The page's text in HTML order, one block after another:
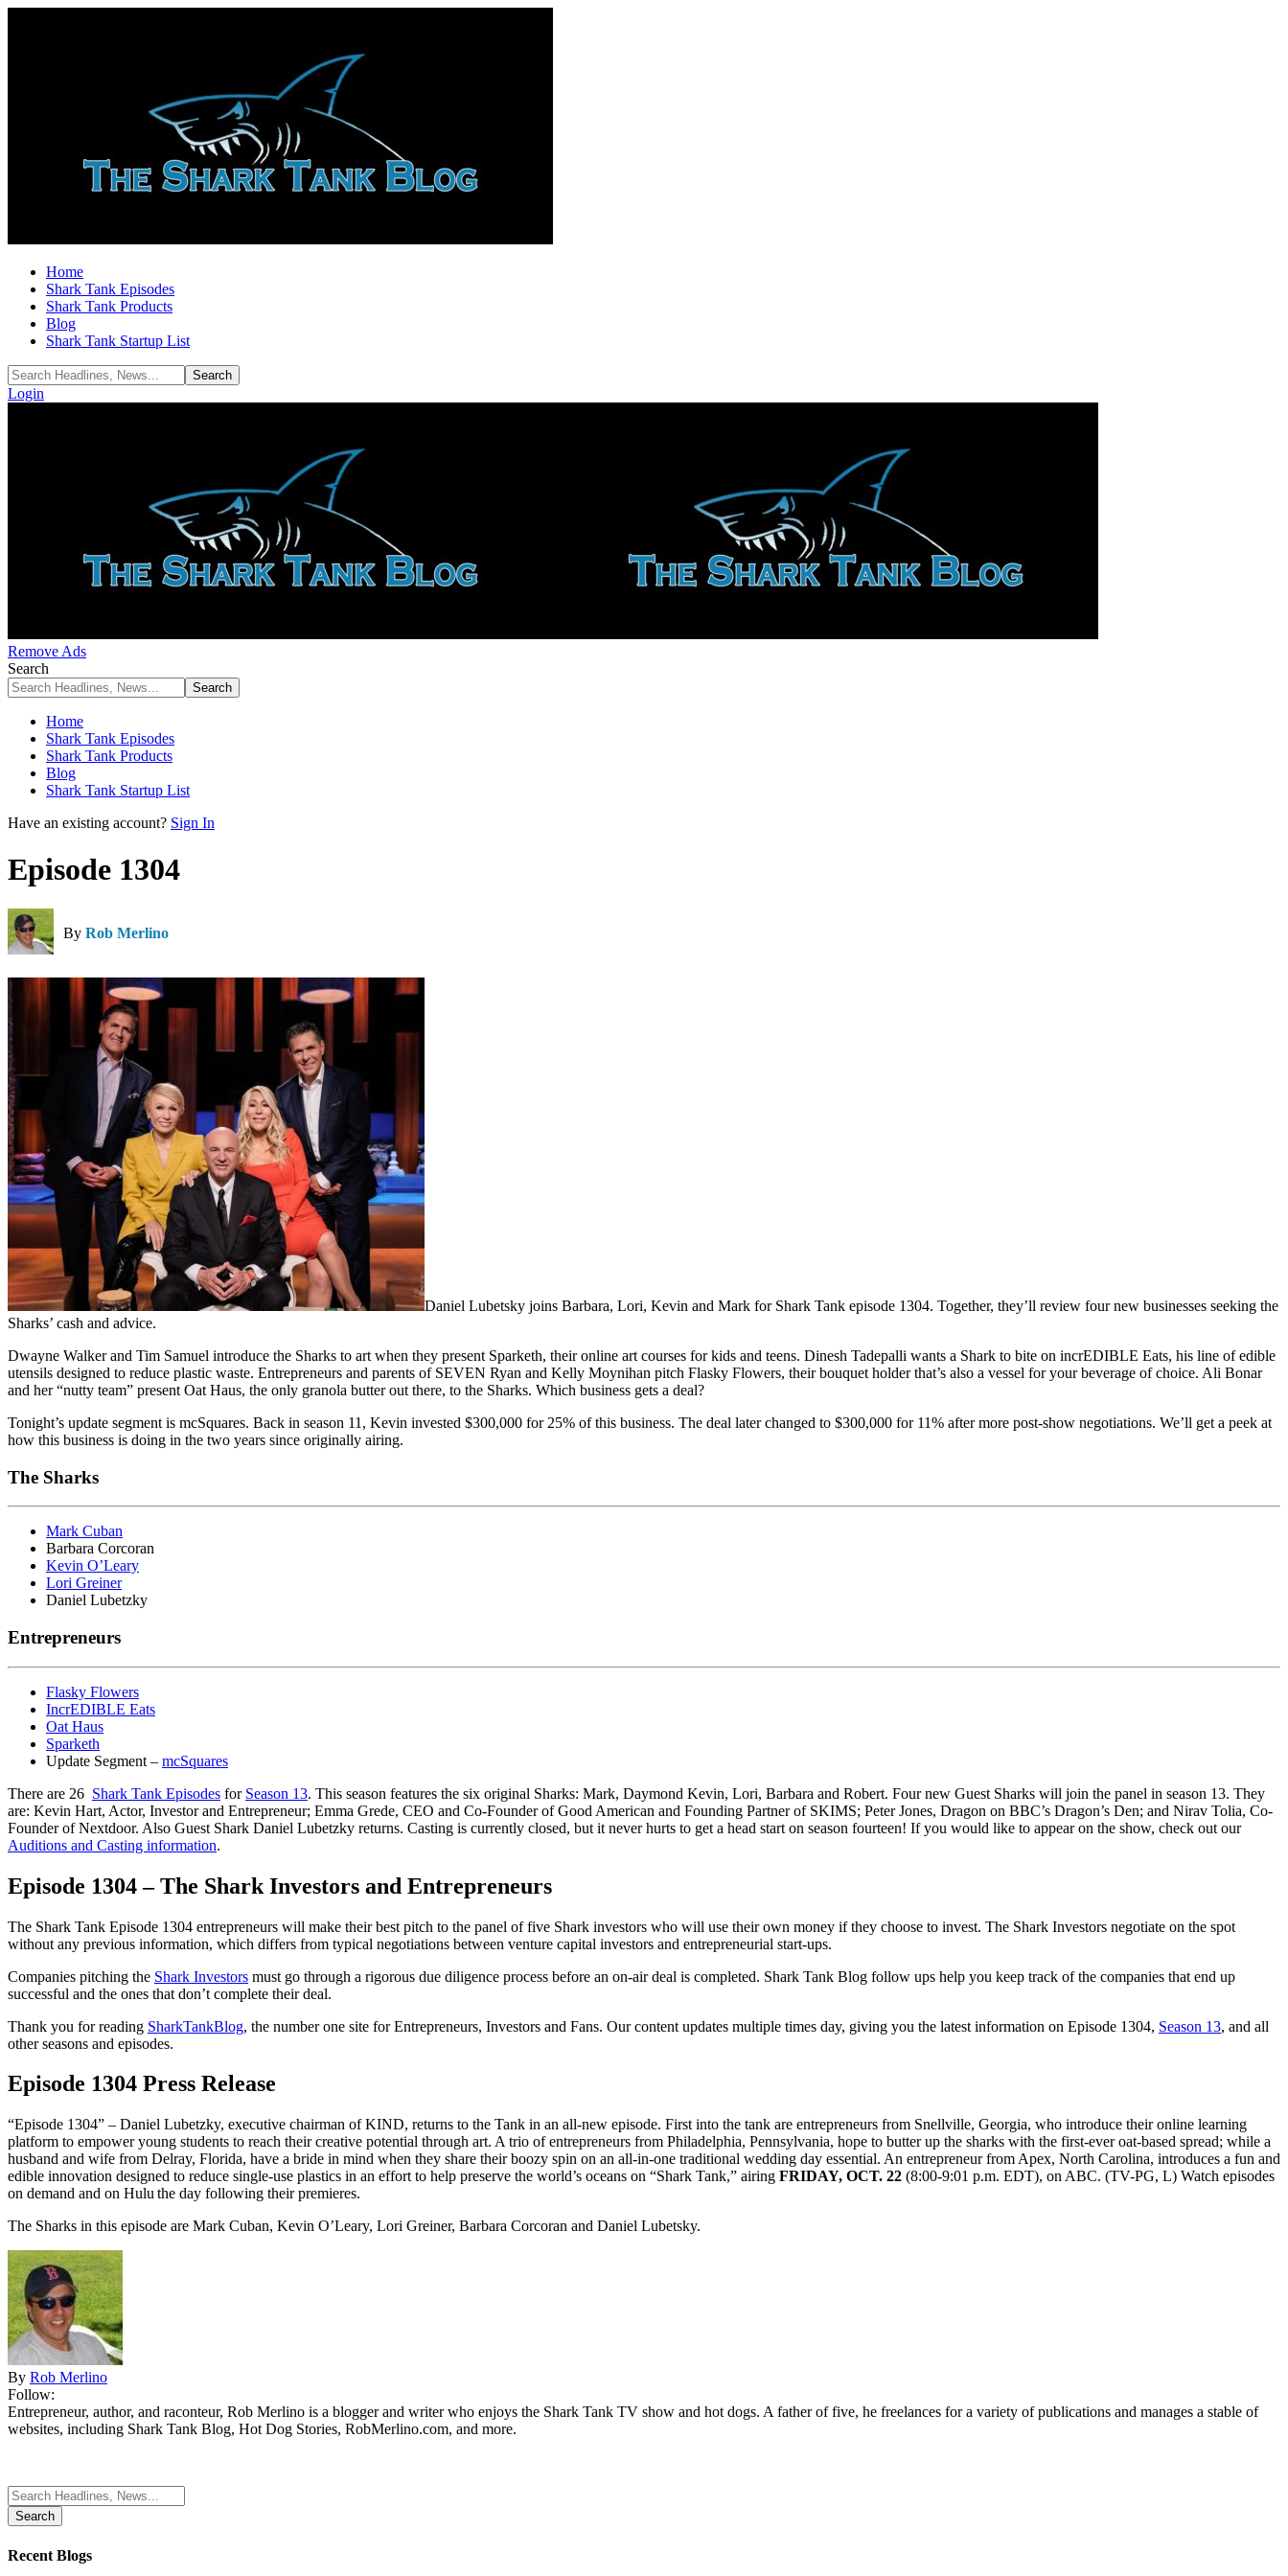
Home
Shark Tank Episodes
Shark Tank Products
Blog
Shark Tank Startup List
Login
Remove Ads
Search
Home
Shark Tank Episodes
Shark Tank Products
Blog
Shark Tank Startup List
Have an existing account? Sign In
Episode 1304
By Rob Merlino
Daniel Lubetsky joins Barbara, Lori, Kevin and Mark for Shark Tank episode 1304. Together, they’ll review four new businesses seeking the
Sharks’ cash and advice.
Dwayne Walker and Tim Samuel introduce the Sharks to art when they present Sparketh, their online art courses for kids and teens. Dinesh Tadepalli wants a Shark to bite on incrEDIBLE Eats, his line of edible
utensils designed to reduce plastic waste. Entrepreneurs and parents of SEVEN Ryan and Kelly Moynihan pitch Flasky Flowers, their bouquet holder that’s also a vessel for your beverage of choice. Ali Bonar
and her “nutty team” present Oat Haus, the only granola butter out there, to the Sharks. Which business gets a deal?
Tonight’s update segment is mcSquares. Back in season 11, Kevin invested $300,000 for 25% of this business. The deal later changed to $300,000 for 11% after more post-show negotiations. We’ll get a peek at
how this business is doing in the two years since originally airing.
The Sharks
Mark Cuban
Barbara Corcoran
Kevin O’Leary
Lori Greiner
Daniel Lubetzky
Entrepreneurs
Flasky Flowers
IncrEDIBLE Eats
Oat Haus
Sparketh
Update Segment – mcSquares
There are 26 Shark Tank Episodes for Season 13. This season features the six original Sharks: Mark, Daymond Kevin, Lori, Barbara and Robert. Four new Guest Sharks will join the panel in season 13. They
are: Kevin Hart, Actor, Investor and Entrepreneur; Emma Grede, CEO and Co-Founder of Good American and Founding Partner of SKIMS; Peter Jones, Dragon on BBC’s Dragon’s Den; and Nirav Tolia, Co-
Founder of Nextdoor. Also Guest Shark Daniel Lubetzky returns. Casting is currently closed, but it never hurts to get a head start on season fourteen! If you would like to appear on the show, check out our
Auditions and Casting information.
Episode 1304 – The Shark Investors and Entrepreneurs
The Shark Tank Episode 1304 entrepreneurs will make their best pitch to the panel of five Shark investors who will use their own money if they choose to invest. The Shark Investors negotiate on the spot
without any previous information, which differs from typical negotiations between venture capital investors and entrepreneurial start-ups.
Companies pitching the Shark Investors must go through a rigorous due diligence process before an on-air deal is completed. Shark Tank Blog follow ups help you keep track of the companies that end up
successful and the ones that don’t complete their deal.
Thank you for reading SharkTankBlog, the number one site for Entrepreneurs, Investors and Fans. Our content updates multiple times day, giving you the latest information on Episode 1304, Season 13, and all
other seasons and episodes.
Episode 1304 Press Release
“Episode 1304” – Daniel Lubetzky, executive chairman of KIND, returns to the Tank in an all-new episode. First into the tank are entrepreneurs from Snellville, Georgia, who introduce their online learning
platform to empower young students to reach their creative potential through art. A trio of entrepreneurs from Philadelphia, Pennsylvania, hope to butter up the sharks with the first-ever oat-based spread; while a
husband and wife from Delray, Florida, have a bride in mind when they share their boozy spin on an all-in-one traditional wedding day essential. An entrepreneur from Apex, North Carolina, introduces a fun and
edible innovation designed to reduce single-use plastics in an effort to help preserve the world’s oceans on “Shark Tank,” airing FRIDAY, OCT. 22 (8:00-9:01 p.m. EDT), on ABC. (TV-PG, L) Watch episodes
on demand and on Hulu the day following their premieres.
The Sharks in this episode are Mark Cuban, Kevin O’Leary, Lori Greiner, Barbara Corcoran and Daniel Lubetsky.
By Rob Merlino
Follow:
Entrepreneur, author, and raconteur, Rob Merlino is a blogger and writer who enjoys the Shark Tank TV show and hot dogs. A father of five, he freelances for a variety of publications and manages a stable of
websites, including Shark Tank Blog, Hot Dog Stories, RobMerlino.com, and more.
Search
for:
Recent Blogs